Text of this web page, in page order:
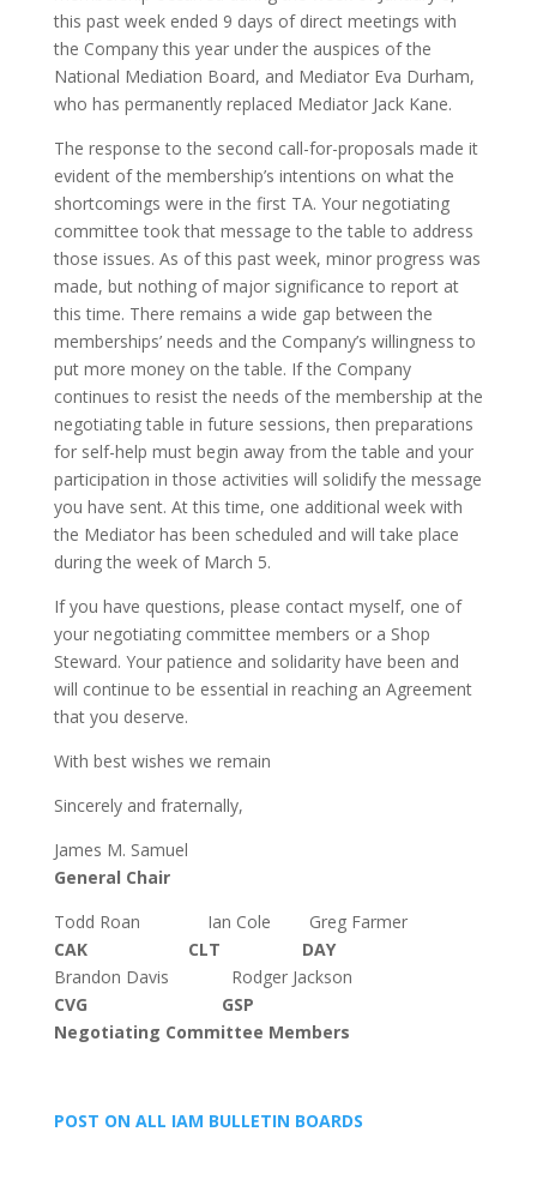
this past week ended 9 days of direct meetings with
the Company this year under the auspices of the
National Mediation Board, and Mediator Eva Durham,
who has permanently replaced Mediator Jack Kane.
The response to the second call-for-proposals made it
evident of the membership’s intentions on what the
shortcomings were in the first TA. Your negotiating
committee took that message to the table to address
those issues. As of this past week, minor progress was
made, but nothing of major significance to report at
this time. There remains a wide gap between the
memberships’ needs and the Company’s willingness to
put more money on the table. If the Company
continues to resist the needs of the membership at the
negotiating table in future sessions, then preparations
for self-help must begin away from the table and your
participation in those activities will solidify the message
you have sent. At this time, one additional week with
the Mediator has been scheduled and will take place
during the week of March 5.
If you have questions, please contact myself, one of
your negotiating committee members or a Shop
Steward. Your patience and solidarity have been and
will continue to be essential in reaching an Agreement
that you deserve.
With best wishes we remain
Sincerely and fraternally,
James M. Samuel
General Chair
Todd Roan Ian Cole Greg Farmer
CAK CLT DAY
Brandon Davis Rodger Jackson
CVG GSP
Negotiating Committee Members
POST ON ALL IAM BULLETIN BOARDS